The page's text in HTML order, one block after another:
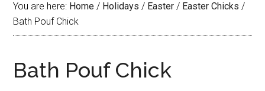
You are here: Home / Holidays / Easter / Easter Chicks /
Bath Pouf Chick
Bath Pouf Chick